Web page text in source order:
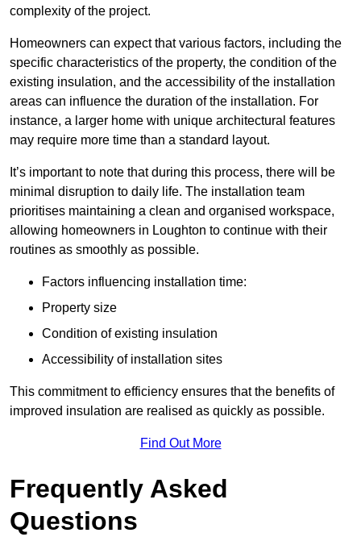
complexity of the project.
Homeowners can expect that various factors, including the
specific characteristics of the property, the condition of the
existing insulation, and the accessibility of the installation
areas can influence the duration of the installation. For
instance, a larger home with unique architectural features
may require more time than a standard layout.
It’s important to note that during this process, there will be
minimal disruption to daily life. The installation team
prioritises maintaining a clean and organised workspace,
allowing homeowners in Loughton to continue with their
routines as smoothly as possible.
Factors influencing installation time:
Property size
Condition of existing insulation
Accessibility of installation sites
This commitment to efficiency ensures that the benefits of
improved insulation are realised as quickly as possible.
Find Out More
Frequently Asked
Questions